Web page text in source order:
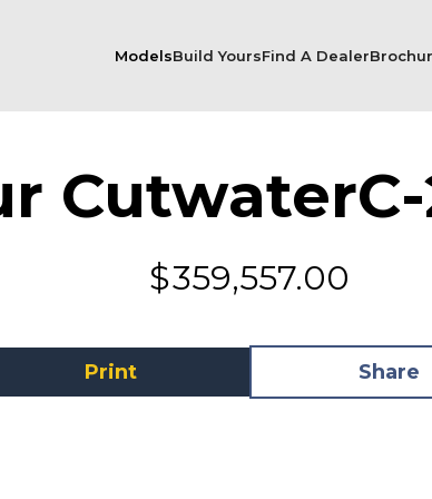
ModelsBuild YoursFind A Dealer
Cutwater
$359,557.00
Print Share